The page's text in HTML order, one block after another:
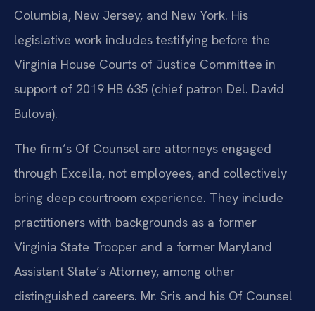
Columbia, New Jersey, and New York. His
legislative work includes testifying before the
Virginia House Courts of Justice Committee in
support of 2019 HB 635 (chief patron Del. David
Bulova).
The firm’s Of Counsel are attorneys engaged
through Excella, not employees, and collectively
bring deep courtroom experience. They include
practitioners with backgrounds as a former
Virginia State Trooper and a former Maryland
Assistant State’s Attorney, among other
distinguished careers. Mr. Sris and his Of Counsel